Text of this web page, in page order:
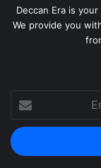
Deccan Era is
We provide you
Enter
your
Email
address